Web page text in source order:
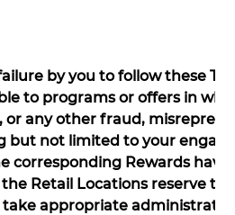
by you to follow these
to programs or offers in
or any other fraud,
but not limited to your
corresponding Rewards
Retail Locations reserve
appropriate